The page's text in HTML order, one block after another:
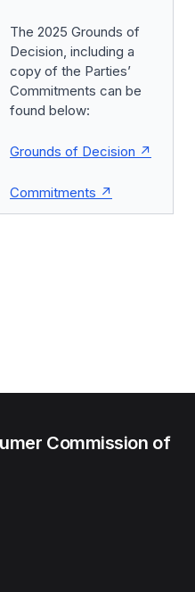
The 2025 Grounds of
Decision, including a
copy of the Parties’
Commitments can be
found below:
Grounds of Decision
Commitments
Commission of